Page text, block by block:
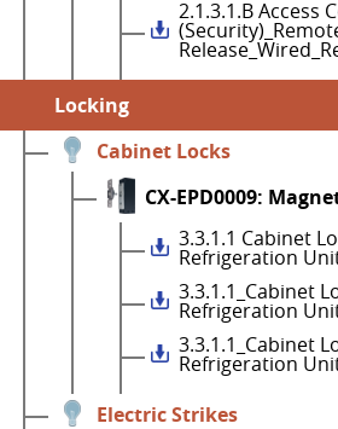
2.1.3.1.B Access
Locking
Cabinet Locks
CX-EPD0009:
3.3.1.1 Cabinet
Refrigeration
3.3.1.1_Cabinet
Refrigeration
3.3.1.1_Cabinet
Refrigeration
Electric Strikes